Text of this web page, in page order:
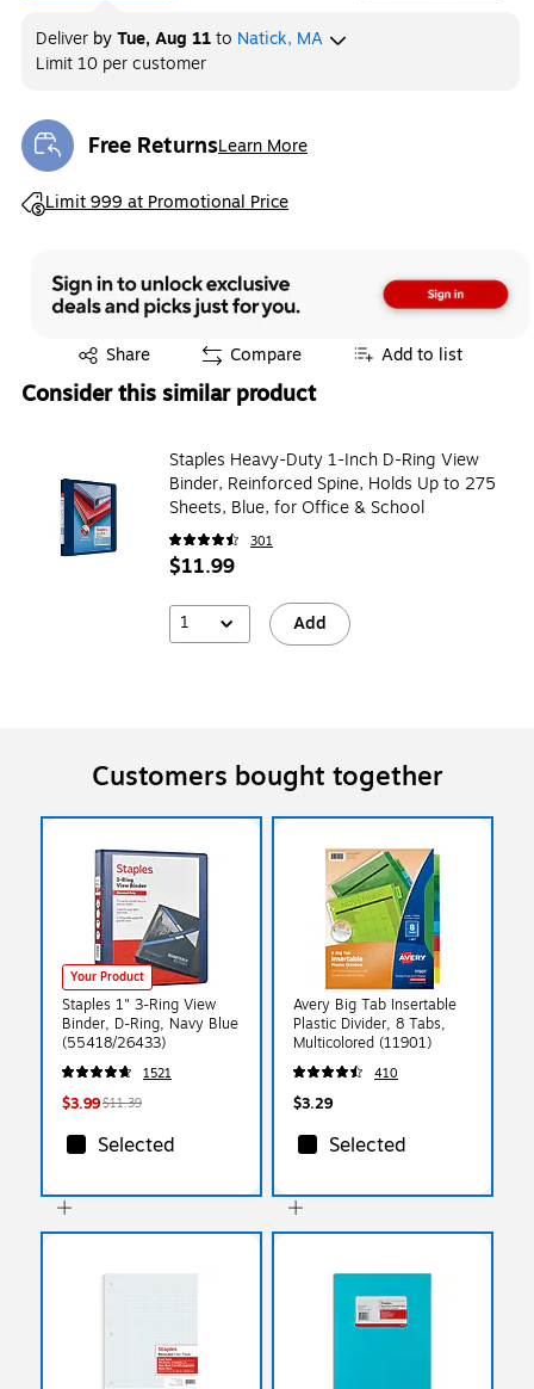
Deliver byTue, Aug 11to Natick, MA
Limit 10 per customer
Free ReturnsLearn More
Exited tooltip
Limit 999 at Promotional Price
Exited tooltip
Share
Exited tooltip Compare Add to list
Consider this similar product
Staples Heavy-Duty 1-Inch D-Ring View
Binder, Reinforced Spine, Holds Up to 275
Sheets, Blue, for Office & School
301
$11.99
1 Add
Customers bought together
Your Product
Staples 1" 3-Ring View
Binder, D-Ring, Navy Blue
(55418/26433)
1521
$3.99$11.39
Selected
Avery Big Tab Insertable
Plastic Divider, 8 Tabs,
Multicolored (11901)
410
$3.29
Selected